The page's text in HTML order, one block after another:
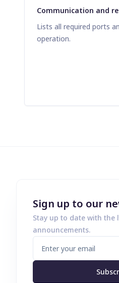
Communication and
Lists all required ports
operation.
Sign up to our
Stay up to date with the
announcements.